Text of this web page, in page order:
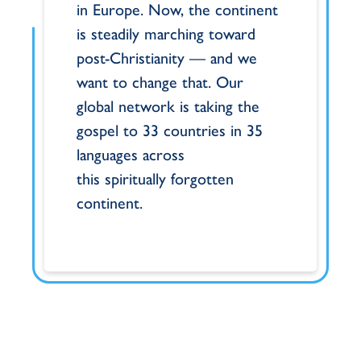
in Europe. Now, thecontinent
is steadily marching toward
post-Christianity — and we
want tochange that. Our
global network is taking the
gospelto 33 countries in 35
languages across
thisspiritually forgotten
continent.